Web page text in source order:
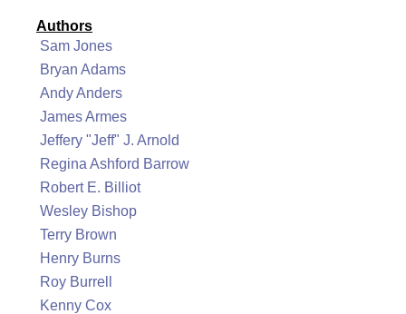
Authors
Sam Jones
Bryan Adams
Andy Anders
James Armes
Jeffery "Jeff" J. Arnold
Regina Ashford Barrow
Robert E. Billiot
Wesley Bishop
Terry Brown
Henry Burns
Roy Burrell
Kenny Cox